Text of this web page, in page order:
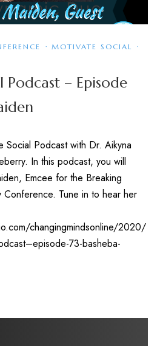
· MOTIVATE SOCIAL
·
– Episode
Social Podcast with Dr. Aikyna
In this podcast, you will
Emcee for the Breaking
Conference. Tune in to hear her
changingmindsonline/2020/
73-basheba-